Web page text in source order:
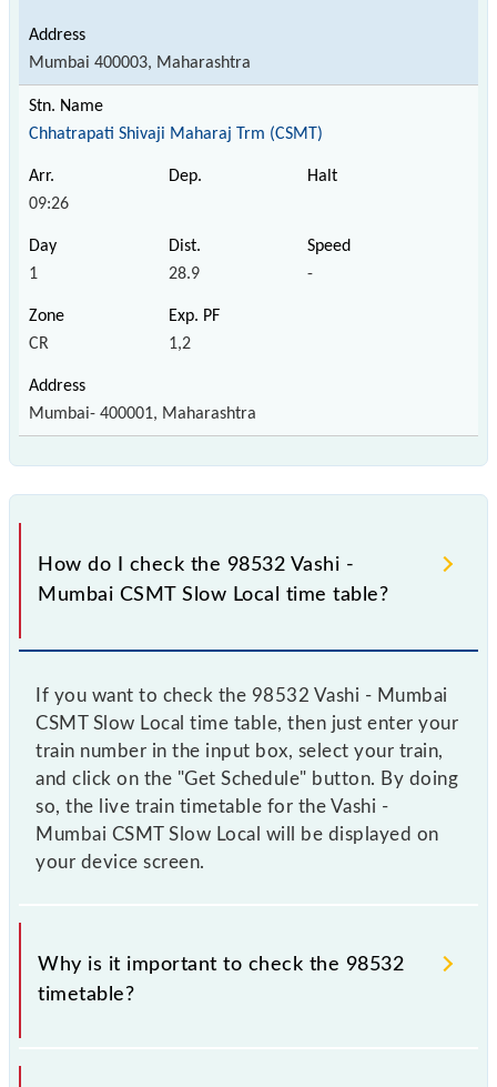
Mumbai 400003, Maharashtra
Chhatrapati Shivaji Maharaj Trm (CSMT)
09:26
1 28.9 -
CR 1,2
Mumbai- 400001, Maharashtra
How do I check the 98532 Vashi -
Mumbai CSMT Slow Local time table?
If you want to check the 98532 Vashi - Mumbai
CSMT Slow Local time table, then just enter your
train number in the input box, select your train,
and click on the "Get Schedule" button. By doing
so, the live train timetable for the Vashi -
Mumbai CSMT Slow Local will be displayed on
your device screen.
Why is it important to check the 98532
timetable?
It is important to check 98532 Vashi - Mumbai